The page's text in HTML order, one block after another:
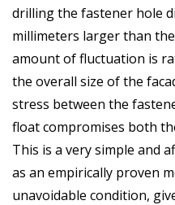
drilling the fastener hole
millimeters larger than
amount of fluctuation is
the overall size of the
stress between the
float compromises both
This is a very simple and
as an empirically proven
unavoidable condition,